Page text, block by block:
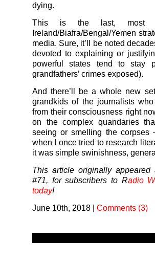
dying.
This is the last, most
Ireland/Biafra/Bengal/Yemen
media. Sure, it’ll be noted
devoted to explaining or
powerful states tend to stay
grandfathers’ crimes exposed).
And there’ll be a whole new
grandkids of the journalists
from their consciousness right
on the complex quandaries
seeing or smelling the
when I once tried to research
it was simple swinishness,
This article originally
#71, for subscribers to Radio
today!
June 10th, 2018 | Comments (3)